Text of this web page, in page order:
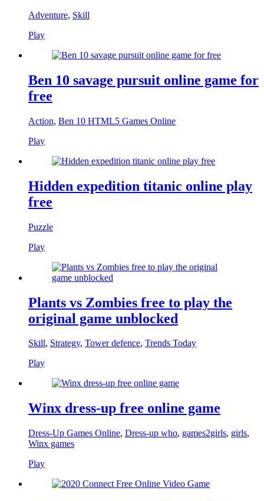
Adventure, Skill
Play
Ben 10 savage pursuit online game for
free
Action, Ben 10 HTML5 Games Online
Play
Hidden expedition titanic online play
free
Puzzle
Play
Plants vs Zombies free to play the
original game unblocked
Skill, Strategy, Tower defence, Trends Today
Play
Winx dress-up free online game
Dress-Up Games Online, Dress-up who, games2girls, girls,
Winx games
Play